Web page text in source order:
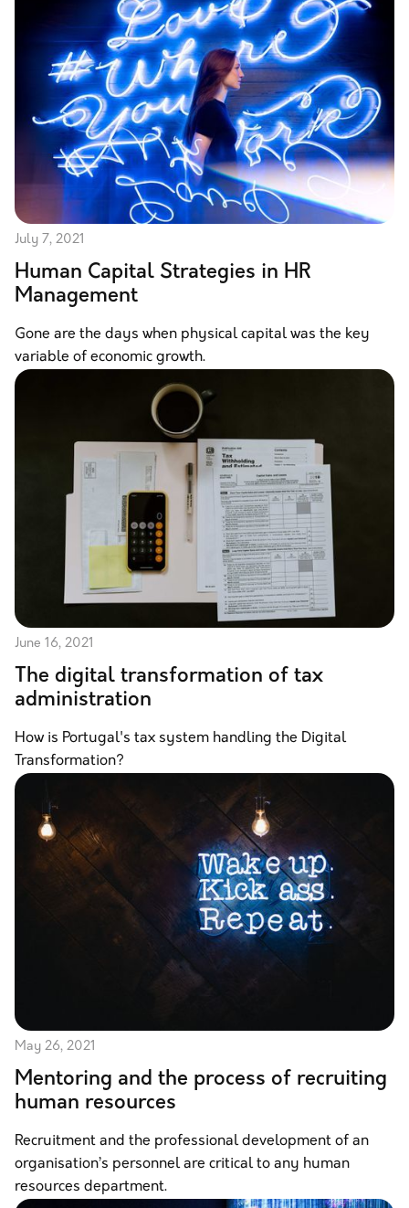
July 7, 2021
Human Capital Strategies in HR
Management
Gone are the days when physical capital was the key
variable of economic growth.
June 16, 2021
The digital transformation of tax
administration
How is Portugal's tax system handling the Digital
Transformation?
May 26, 2021
Mentoring and the process of recruiting
human resources
Recruitment and the professional development of an
organisation’s personnel are critical to any human
resources department.